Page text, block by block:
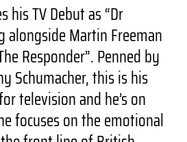
his TV Debut as “Dr
alongside Martin Freeman
Responder”. Penned by
Schumacher, this is his
television and he’s on
focuses on the emotional